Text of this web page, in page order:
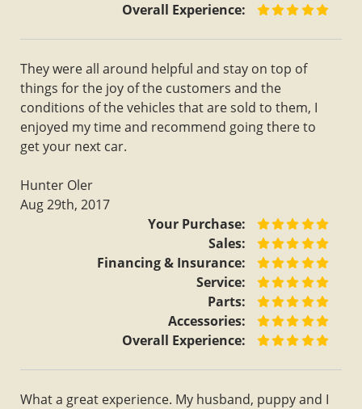
Overall Experience:
They were all around helpful and stay on top of
things for the joy of the customers and the
conditions of the vehicles that are sold to them, I
enjoyed my time and recommend going there to
get your next car.
Hunter Oler
Aug 29th, 2017
Your Purchase:
Sales:
Financing & Insurance:
Service:
Parts:
Accessories:
Overall Experience:
What a great experience. My husband, puppy and I